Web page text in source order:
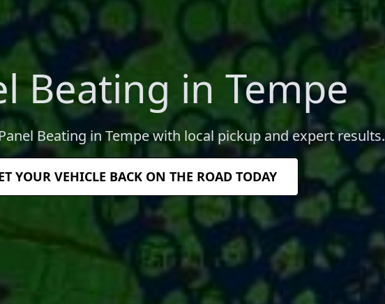
Beating in Tempe
Beating in Tempe with local pickup and expert results.
YOUR VEHICLE BACK ON THE ROAD TODAY